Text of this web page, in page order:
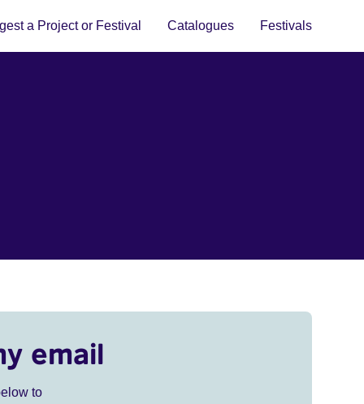
a Project or Festival Catalogues Festivals
email
to